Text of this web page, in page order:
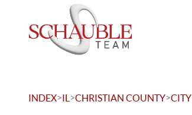
INDEX>IL >CHRISTIAN COUNTY>CITY